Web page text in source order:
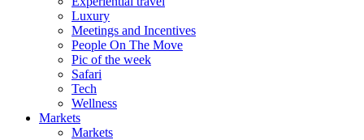
Luxury
Meetings and Incentives
People On The Move
Pic of the week
Safari
Tech
Wellness
Markets
Markets